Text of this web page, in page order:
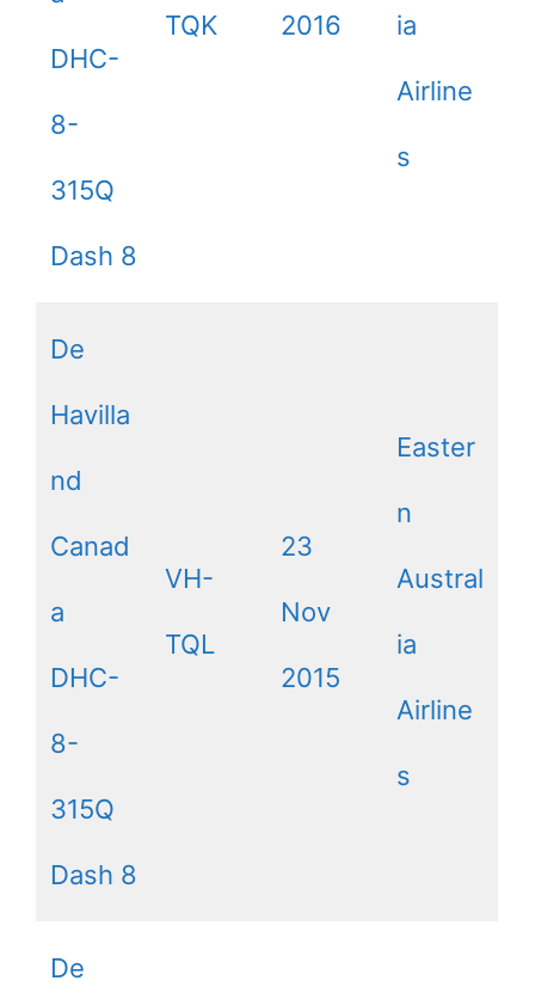
DHC-
8-
315Q
Dash 8
TQK 2016 ia
Airline
s
De
Havilla
nd
Canad
a
DHC-
8-
315Q
Dash 8
VH-
TQL
23
Nov
2015
Easter
n
Austral
ia
Airline
s
De